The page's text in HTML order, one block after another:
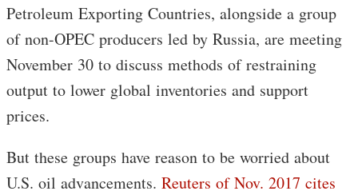
Petroleum Exporting Countries, alongside a group
of non-OPEC producers led by Russia, are meeting
November 30 to discuss methods of restraining
output to lower global inventories and support
prices.
But these groups have reason to be worried about
U.S. oil advancements. Reuters of Nov. 2017 cites